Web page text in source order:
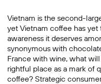
Vietnam is the second-
yet Vietnam coffee has
awareness it deserves
synonymous with
France with wine, what
rightful place as a mark of
coffee? Strategic